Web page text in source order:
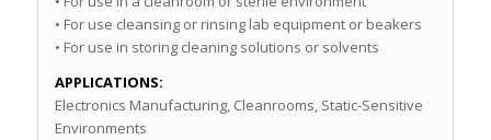
• For use cleansing or rinsing lab equipment or beakers
• For use in storing cleaning solutions or solvents
APPLICATIONS:
Electronics Manufacturing, Cleanrooms, Static-Sensitive
Environments